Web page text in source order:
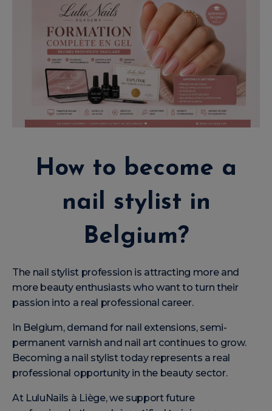
How to become a
nail stylist in
Belgium?
The nail stylist profession is attracting more and
more beauty enthusiasts who want to turn their
passion into a real professional career.
In Belgium, demand for nail extensions, semi-
permanent varnish and nail art continues to grow.
Becoming a nail stylist today represents a real
professional opportunity in the beauty sector.
At LuluNails à Liège, we support future